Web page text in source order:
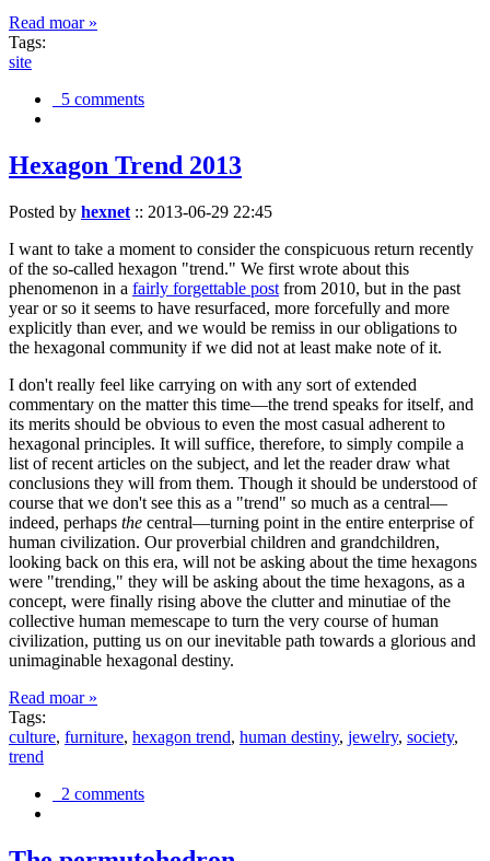
Read moar »
Tags:
site
5 comments
Hexagon Trend 2013
Posted by hexnet :: 2013-06-29 22:45
I want to take a moment to consider the conspicuous return recently
of the so-called hexagon "trend." We first wrote about this
phenomenon in a fairly forgettable post from 2010, but in the past
year or so it seems to have resurfaced, more forcefully and more
explicitly than ever, and we would be remiss in our obligations to
the hexagonal community if we did not at least make note of it.
I don't really feel like carrying on with any sort of extended
commentary on the matter this time—the trend speaks for itself, and
its merits should be obvious to even the most casual adherent to
hexagonal principles. It will suffice, therefore, to simply compile a
list of recent articles on the subject, and let the reader draw what
conclusions they will from them. Though it should be understood of
course that we don't see this as a "trend" so much as a central—
indeed, perhaps the central—turning point in the entire enterprise of
human civilization. Our proverbial children and grandchildren,
looking back on this era, will not be asking about the time hexagons
were "trending," they will be asking about the time hexagons, as a
concept, were finally rising above the clutter and minutiae of the
collective human memescape to turn the very course of human
civilization, putting us on our inevitable path towards a glorious and
unimaginable hexagonal destiny.
Read moar »
Tags:
culture, furniture, hexagon trend, human destiny, jewelry, society,
trend
2 comments